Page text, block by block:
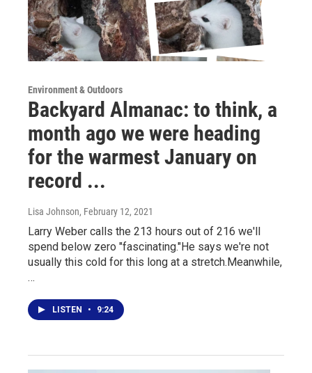
Environment & Outdoors
Backyard Almanac: to think, a
month ago we were heading
for the warmest January on
record ...
Lisa Johnson, February 12, 2021
Larry Weber calls the 213 hours out of 216 we'll
spend below zero "fascinating."He says we're not
usually this cold for this long at a stretch.Meanwhile,
…
LISTEN • 9:24